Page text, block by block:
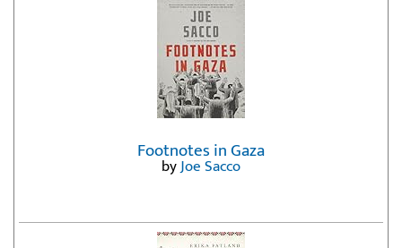
Footnotes in Gaza
byJoe Sacco